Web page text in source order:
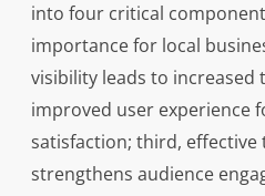
into four critical
importance for local
visibility leads to increased
improved user experience
satisfaction; third, effective
strengthens audience